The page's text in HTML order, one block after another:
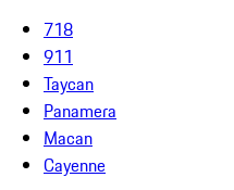
718
911
Taycan
Panamera
Macan
Cayenne